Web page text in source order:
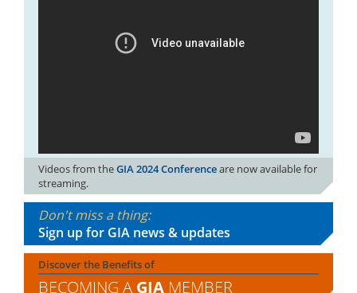
Videos from theGIA 2024 Conferenceare now available for
streaming.
Don't miss a thing:
Sign up for GIA news & updates
Discover the Benefits of
BECOMING A GIA MEMBER